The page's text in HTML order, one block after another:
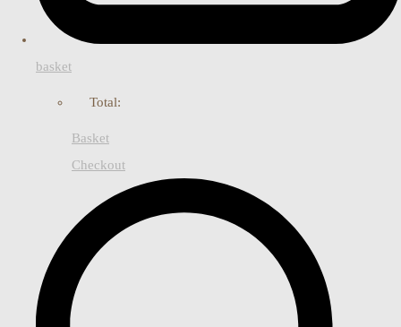
basket
Total:
Basket
Checkout